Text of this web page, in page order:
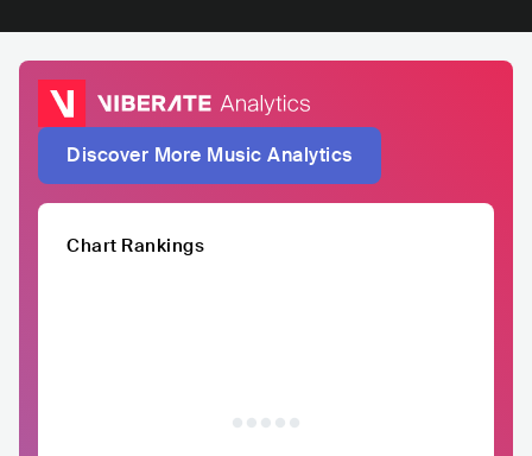
Discover More Music Analytics
Chart Rankings